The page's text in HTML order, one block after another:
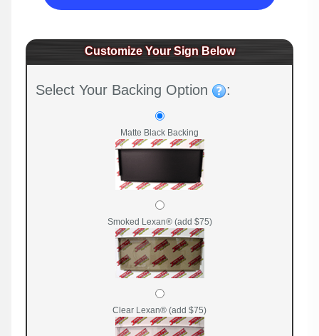
Customize Your Sign Below
Select Your Backing Option :
Matte Black Backing
Smoked Lexan® (add $75)
Clear Lexan® (add $75)